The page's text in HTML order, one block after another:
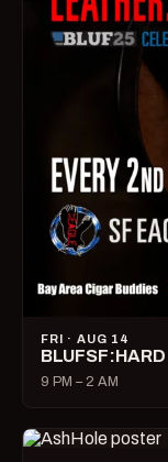
FRI · AUG 14
BLUFSF:HARD
9 PM – 2 AM